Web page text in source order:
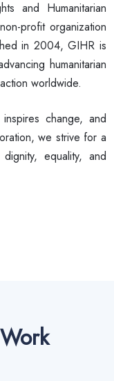
and Humanitarian
profit organization
in 2004, GIHR is
humanitarian
worldwide.
change, and
we strive for a
equality, and